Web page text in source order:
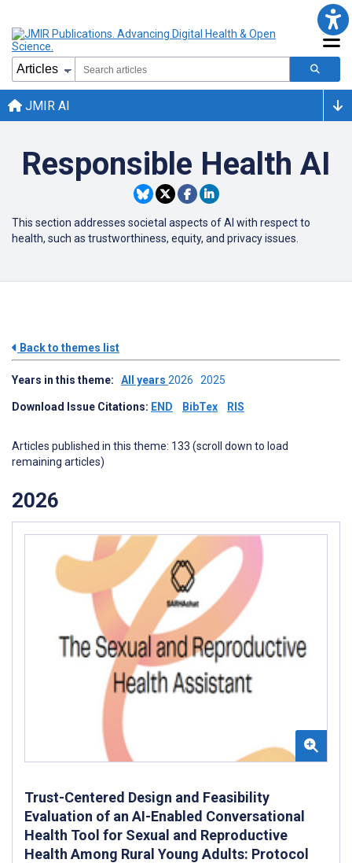
JMIR AI
Responsible Health AI
This section addresses societal aspects ofAI with respect to
health, such as trustworthiness, equity, and privacy issues.
Back to themes list
Years in this theme: All years 2026 2025
Download Issue Citations: END BibTex RIS
Articles published in this theme: 133 (scroll down to load
remaining articles)
2026
Trust-Centered Design and Feasibility
Evaluation of an AI-Enabled Conversational
Health Tool for Sexual and Reproductive
Health Among Rural Young Adults: Protocol